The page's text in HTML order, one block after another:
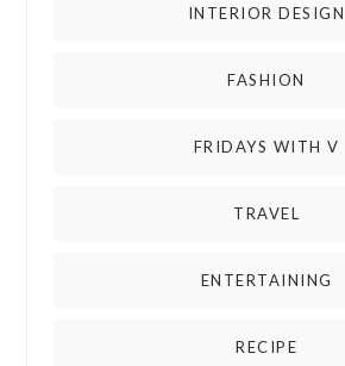
INTERIOR DESIGN
FASHION
FRIDAYS WITH V
TRAVEL
ENTERTAINING
RECIPE